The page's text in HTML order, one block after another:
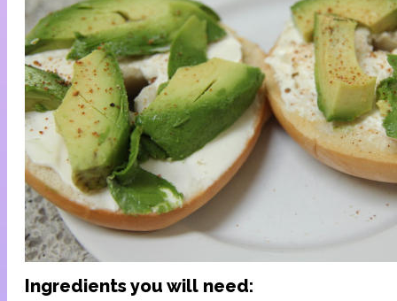
Ingredients you will need: